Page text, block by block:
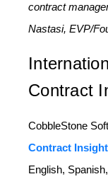
contract
Nastasi, EVP/
Contract
CobbleStone
Contract Insight
English,